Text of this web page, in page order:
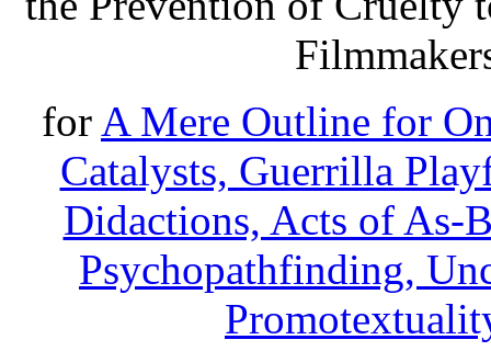
for A Mere Outline for
Catalysts, Guerrilla
Didactions, Acts of As-
Psychopathfinding,